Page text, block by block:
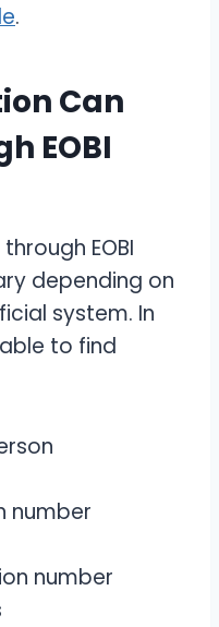
.
Can
EOBI
EOBI
depending on
system. In
to find
number
number